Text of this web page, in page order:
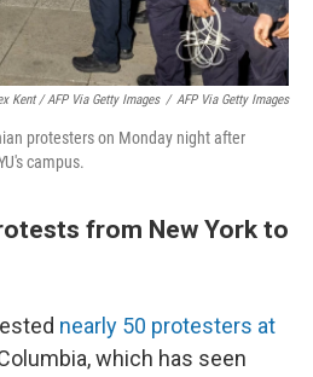
Kent / AFP Via Getty Images / AFP Via Getty Images
protesters on Monday night after
campus.
from New York to
nearly 50 protesters at
which has seen